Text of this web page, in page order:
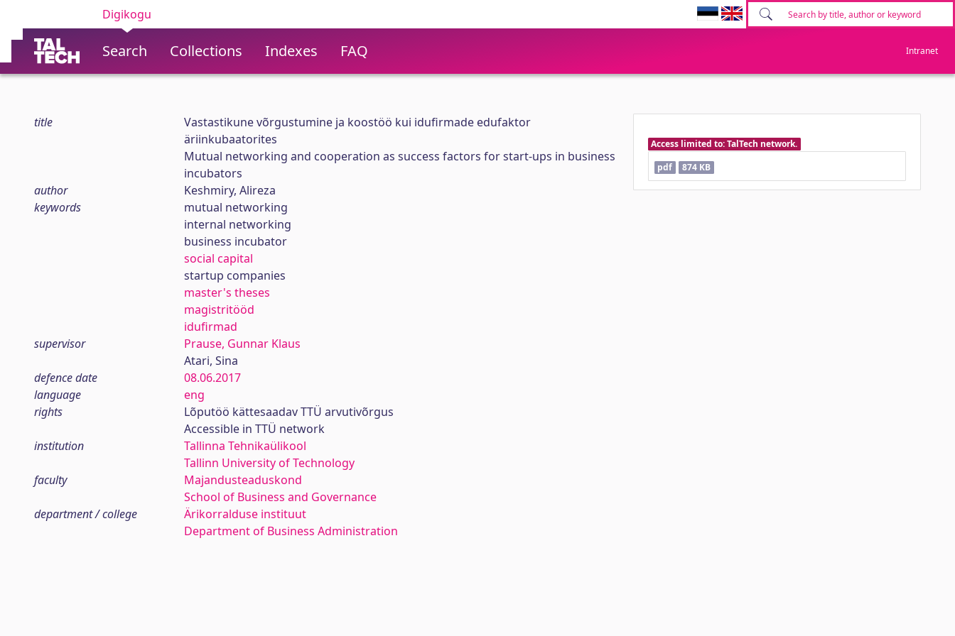
Digikogu
Search Collections Indexes FAQ Intranet
title
Vastastikune võrgustumine ja koostöö kui idufirmade edufaktor
äriinkubaatorites
Mutual networking and cooperation as success factors for start-ups in business
incubators
author
Keshmiry, Alireza
keywords
mutual networking
internal networking
business incubator
social capital
startup companies
master's theses
magistritööd
idufirmad
supervisor
Prause, Gunnar Klaus
Atari, Sina
defence date
08.06.2017
language
eng
rights
Lõputöö kättesaadav TTÜ arvutivõrgus
Accessible in TTÜ network
institution
Tallinna Tehnikaülikool
Tallinn University of Technology
faculty
Majandusteaduskond
School of Business and Governance
department / college
Ärikorralduse instituut
Department of Business Administration
Access limited to: TalTech network.
pdf
874 KB